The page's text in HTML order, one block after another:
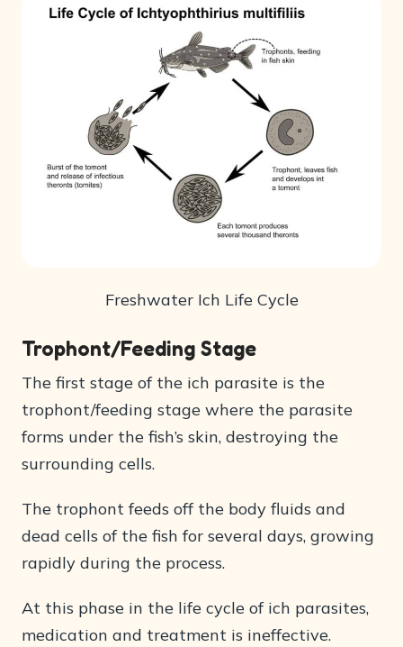
Freshwater Ich Life Cycle
Trophont/Feeding Stage
The first stage of the ich parasite is the
trophont/feeding stage where the parasite
forms under the fish’s skin, destroying the
surrounding cells.
The trophont feeds off the body fluids and
dead cells of the fish for several days, growing
rapidly during the process.
At this phase in the life cycle of ich parasites,
medication and treatment is ineffective.